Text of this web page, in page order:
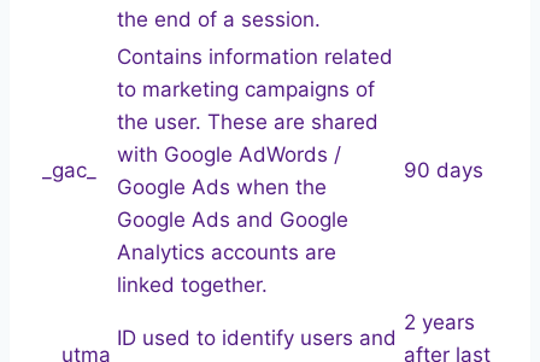
the end of a session.
_gac_
Contains information related
to marketing campaigns of
the user. These are shared
with Google AdWords /
Google Ads when the
Google Ads and Google
Analytics accounts are
linked together.
90 days
__utma
ID used to identify users and
2 years
after last